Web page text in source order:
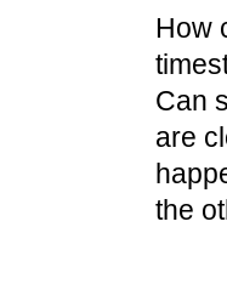
How
Can
are
the